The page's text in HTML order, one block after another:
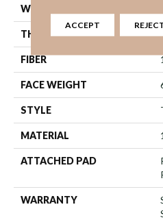
WIDTH
THICKNESS
FIBER
FACE WEIGHT
STYLE
MATERIAL
ATTACHED PAD
WARRANTY
ACCEPT